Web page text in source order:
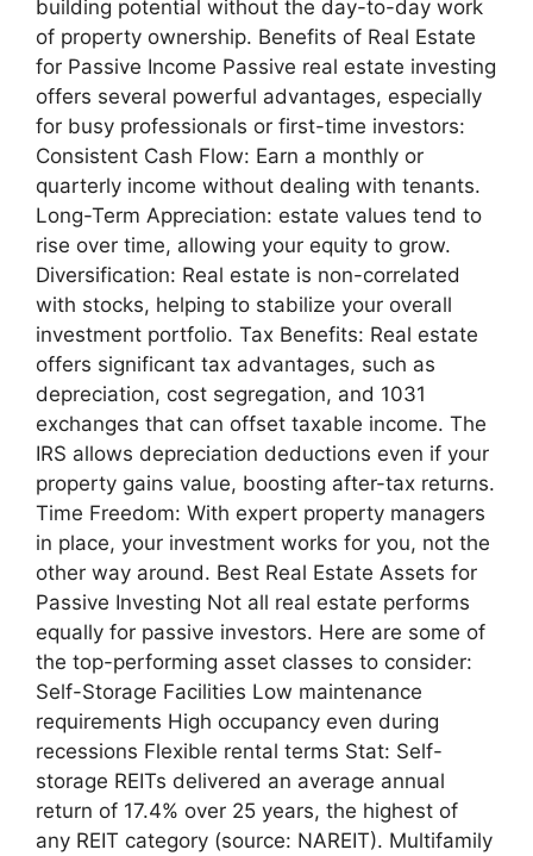
building potential without the day-to-day work
of property ownership. Benefits of Real Estate
for Passive Income Passive real estate investing
offers several powerful advantages, especially
for busy professionals or first-time investors:
Consistent Cash Flow: Earn a monthly or
quarterly income without dealing with tenants.
Long-Term Appreciation: estate values tend to
rise over time, allowing your equity to grow.
Diversification: Real estate is non-correlated
with stocks, helping to stabilize your overall
investment portfolio. Tax Benefits: Real estate
offers significant tax advantages, such as
depreciation, cost segregation, and 1031
exchanges that can offset taxable income. The
IRS allows depreciation deductions even if your
property gains value, boosting after-tax returns.
Time Freedom: With expert property managers
in place, your investment works for you, not the
other way around. Best Real Estate Assets for
Passive Investing Not all real estate performs
equally for passive investors. Here are some of
the top-performing asset classes to consider:
Self-Storage Facilities Low maintenance
requirements High occupancy even during
recessions Flexible rental terms Stat: Self-
storage REITs delivered an average annual
return of 17.4% over 25 years, the highest of
any REIT category (source: NAREIT). Multifamily